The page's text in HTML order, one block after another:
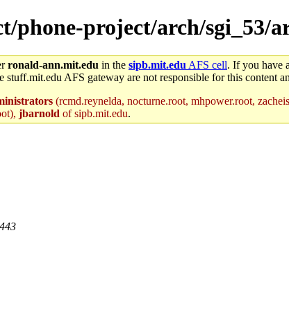
phone-project/arch/sgi_53/
ronald-ann.mit.edu in the sipb.mit.edu AFS cell. If you have
AFS gateway are not responsible for this content
(rcmd.reynelda, nocturne.root, mhpower.root,
jbarnold of sipb.mit.edu.